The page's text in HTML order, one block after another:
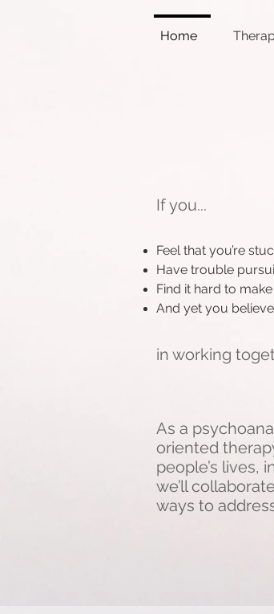
Home
If you...
Feel that you’re
Have trouble
Find it hard to
And yet you
in working
As a
oriented
people’s lives,
we’ll
ways to